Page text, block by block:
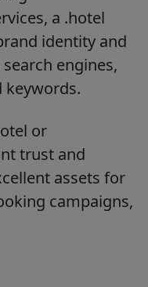
a .hotel
identity and
engines,
keywords.
or
trust and
assets for
campaigns,